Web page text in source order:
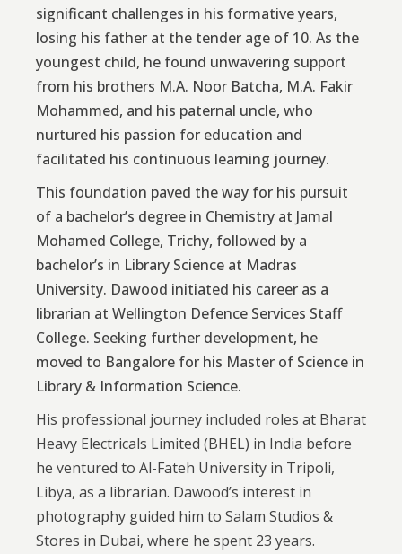
significant challenges in his formative years,
losing his father at the tender age of 10. As the
youngest child, he found unwavering support
from his brothers M.A. Noor Batcha, M.A. Fakir
Mohammed, and his paternal uncle, who
nurtured his passion for education and
facilitated his continuous learning journey.
This foundation paved the way for his pursuit
of a bachelor’s degree in Chemistry at Jamal
Mohamed College, Trichy, followed by a
bachelor’s in Library Science at Madras
University. Dawood initiated his career as a
librarian at Wellington Defence Services Staff
College. Seeking further development, he
moved to Bangalore for his Master of Science in
Library & Information Science.
His professional journey included roles at Bharat
Heavy Electricals Limited (BHEL) in India before
he ventured to Al-Fateh University in Tripoli,
Libya, as a librarian. Dawood’s interest in
photography guided him to Salam Studios &
Stores in Dubai, where he spent 23 years.